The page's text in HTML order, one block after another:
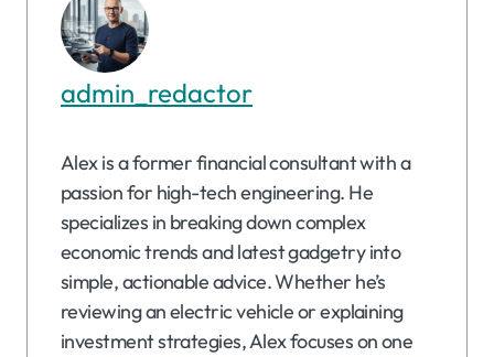
admin_redactor
Alex is a former financial consultant with a
passion for high-tech engineering. He
specializes in breaking down complex
economic trends and latest gadgetry into
simple, actionable advice. Whether he’s
reviewing an electric vehicle or explaining
investment strategies, Alex focuses on one